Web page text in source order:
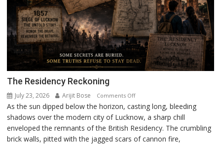
The Residency Reckoning
July 23, 2026 Arijit Bose Comments Offon
The
Residency
Reckoning
As the sun dipped below the horizon, casting long, bleeding
shadows over the modern city of Lucknow, a sharp chill
enveloped the remnants of the British Residency. The crumbling
brick walls, pitted with the jagged scars of cannon fire,